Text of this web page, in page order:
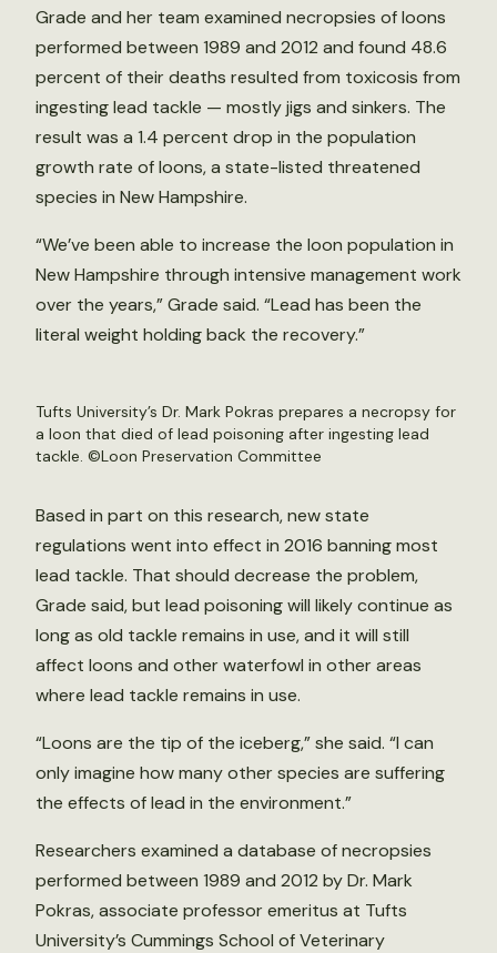
Grade and her team examined necropsies of loons
performed between 1989 and 2012 and found 48.6
percent of their deaths resulted from toxicosis from
ingesting lead tackle — mostly jigs and sinkers. The
result was a 1.4 percent drop in the population
growth rate of loons, a state-listed threatened
species in New Hampshire.
“We’ve been able to increase the loon population in
New Hampshire through intensive management work
over the years,” Grade said. “Lead has been the
literal weight holding back the recovery.”
Tufts University’s Dr. Mark Pokras prepares a necropsy for
a loon that died of lead poisoning after ingesting lead
tackle. ©Loon Preservation Committee
Based in part on this research, new state
regulations went into effect in 2016 banning most
lead tackle. That should decrease the problem,
Grade said, but lead poisoning will likely continue as
long as old tackle remains in use, and it will still
affect loons and other waterfowl in other areas
where lead tackle remains in use.
“Loons are the tip of the iceberg,” she said. “I can
only imagine how many other species are suffering
the effects of lead in the environment.”
Researchers examined a database of necropsies
performed between 1989 and 2012 by Dr. Mark
Pokras, associate professor emeritus at Tufts
University’s Cummings School of Veterinary